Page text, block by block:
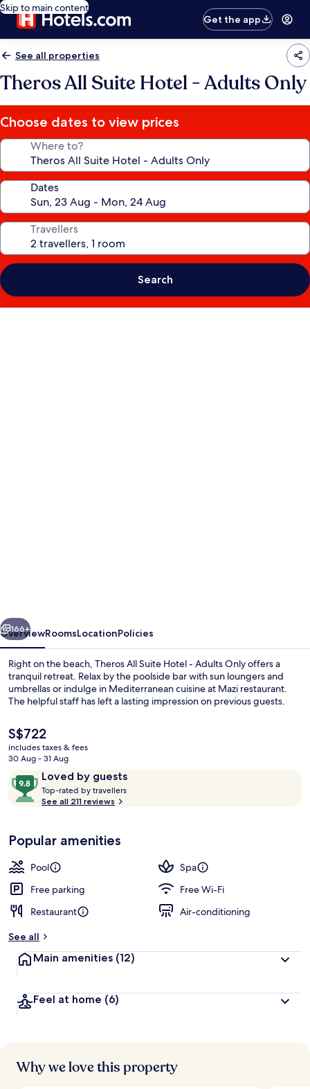
Skip to main content
Get the app
See all properties
Theros All Suite Hotel - Adults Only
Choose dates to view prices
Where to?
Dates
Travellers
Search
Adults
Only
Next
166+
OverviewRoomsLocationPolicies
Right on the beach, Theros All Suite Hotel - Adults Only offers a
tranquil retreat. Relax by the poolside bar with sun loungers and
umbrellas or indulge in Mediterranean cuisine at Mazi restaurant.
The helpful staff has left a lasting impression on previous guests.
The
current
price
S$722
S$722
includes taxes & fees
30 Aug - 31 Aug
ReviewsLoved by guests
9.8
out
of
Loved
by
guests
Top-rated by travellers
t
r
s
See all 211 reviews
Popular amenities
Pool
Spa
Free parking
Free Wi-Fi
Restaurant
Air-conditioning
See all
Main amenities (12)
Feel at home (6)
Why we love this property